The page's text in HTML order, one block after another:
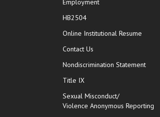
Employment
HB2504
Online Institutional Resume
Contact Us
Nondiscrimination Statement
Title IX
Sexual Misconduct/
Violence Anonymous Reporting